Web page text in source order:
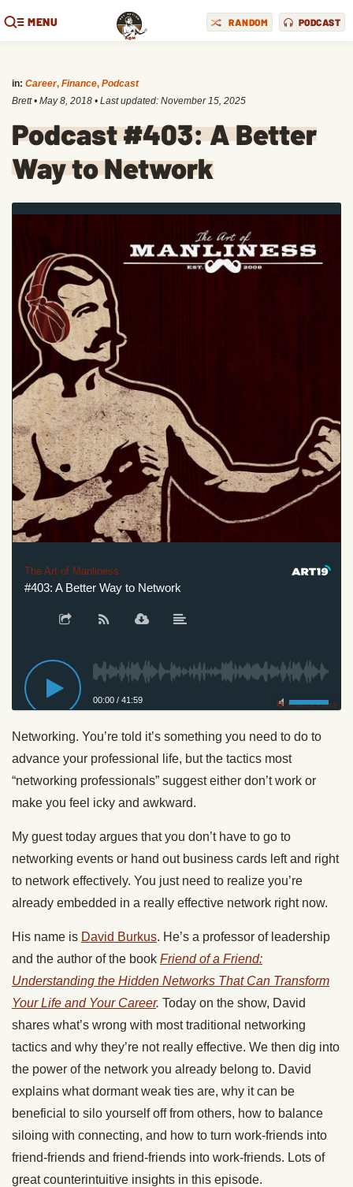
MENU RANDOM PODCAST
in: Career, Finance, Podcast
Brett • May 8, 2018 • Last updated: November 15, 2025
Podcast #403: A Better
Way to Network
The Art of Manliness
#403: A Better Way to Network
00:00 / 41:59 Privacy Policy
Networking. You’re told it’s something you need to do to
advance your professional life, but the tactics most
“networking professionals” suggest either don’t work or
make you feel icky and awkward.
My guesttoday argues that you don’t have to go to
networking events or hand out business cards left and right
to network effectively. You just need to realize you’re
already embedded in a really effective network right now.
His name is David Burkus. He’s a professor of leadership
and the author of the book Friend of a Friend:
Understanding the Hidden Networks That Can Transform
Your Life and Your Career. Today on the show, David
shares what’s wrong with most traditional networking
tactics and why they’re not really effective. We then dig into
the power of the network you already belong to. David
explains what dormant weak ties are, why it can be
beneficial to silo yourself off from others, how to balance
siloing with connecting, and how to turn work-friends into
friend-friends and friend-friends into work-friends. Lots of
great counterintuitive insights in this episode.